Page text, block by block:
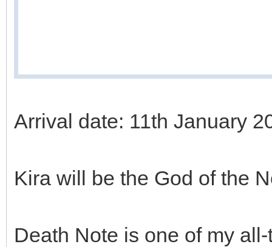
Arrival date: 11th January
Kira will be the God of the
Death Note is one of my